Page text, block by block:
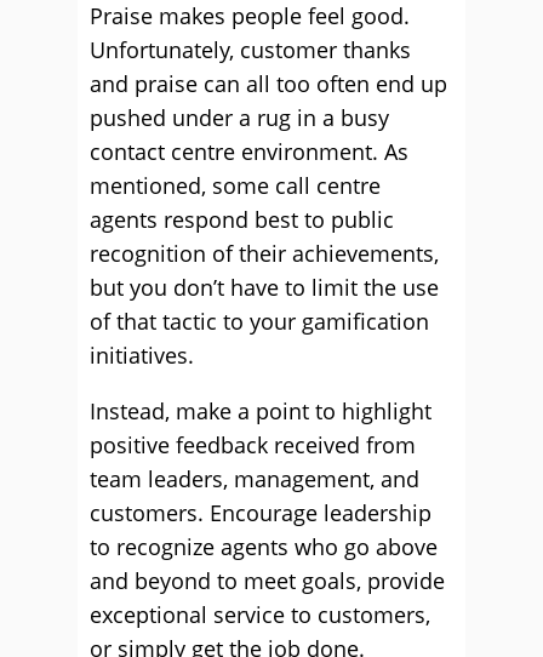
Praise makes people feel good.
Unfortunately, customer thanks
and praise can all too often end up
pushed under a rug in a busy
contact centre environment. As
mentioned, some call centre
agents respond best to public
recognition of their achievements,
but you don’t have to limit the use
of that tactic to your gamification
initiatives.
Instead, make a point to highlight
positive feedback received from
team leaders, management, and
customers. Encourage leadership
to recognize agents who go above
and beyond to meet goals, provide
exceptional service to customers,
or simply get the job done.